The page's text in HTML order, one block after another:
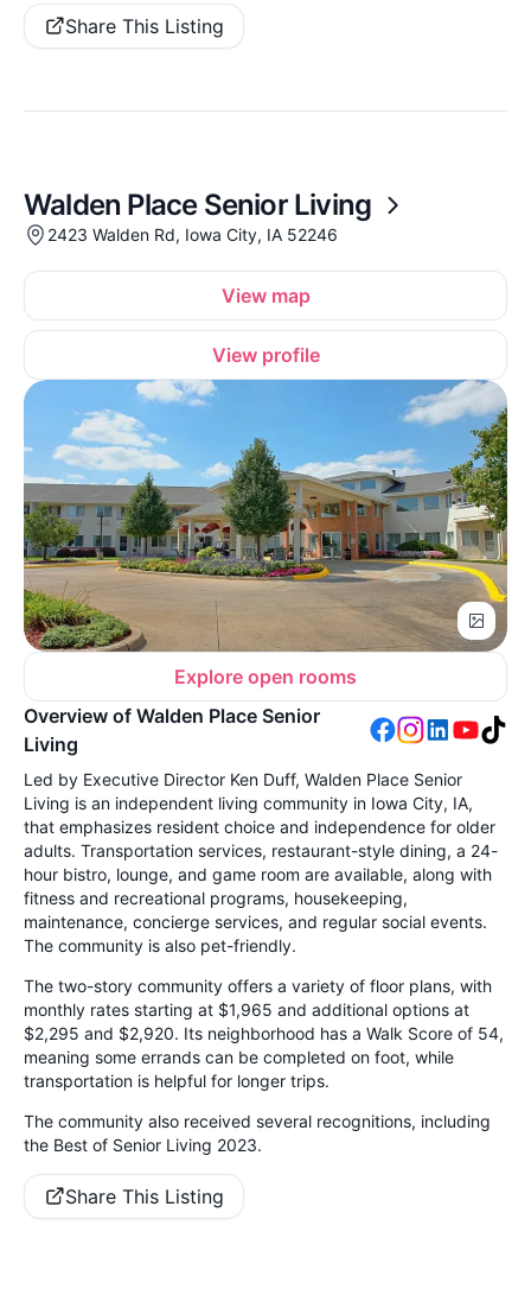
Share This Listing
Walden Place Senior Living
2423 Walden Rd, Iowa City, IA 52246
View map
View profile
Explore open rooms
Overview of Walden Place Senior
Living
Led by Executive Director Ken Duff, Walden Place Senior
Living is an independent living community in Iowa City, IA,
that emphasizes resident choice and independence for older
adults. Transportation services, restaurant-style dining, a 24-
hour bistro, lounge, and game room are available, along with
fitness and recreational programs, housekeeping,
maintenance, concierge services, and regular social events.
The community is also pet-friendly.
The two-story community offers a variety of floor plans, with
monthly rates starting at $1,965 and additional options at
$2,295 and $2,920. Its neighborhood has a Walk Score of 54,
meaning some errands can be completed on foot, while
transportation is helpful for longer trips.
The community also received several recognitions, including
the Best of Senior Living 2023.
Share This Listing